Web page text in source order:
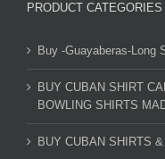
PRODUCT CATEGORIES
Buy -Guayaberas-Long
BUY CUBAN SHIRT
BOWLING SHIRTS
BUY CUBAN SHIRTS